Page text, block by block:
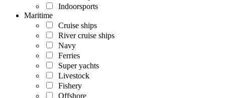
Indoorsports
Maritime
Cruise ships
River cruise ships
Navy
Ferries
Super yachts
Livestock
Fishery
Offshore